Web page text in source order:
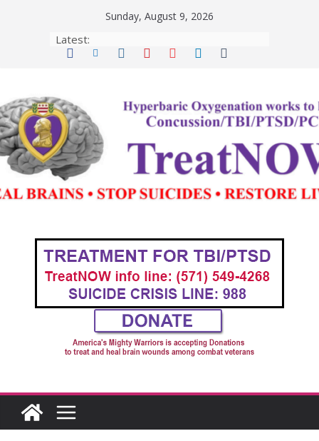
Sunday, August 9, 2026
Latest: